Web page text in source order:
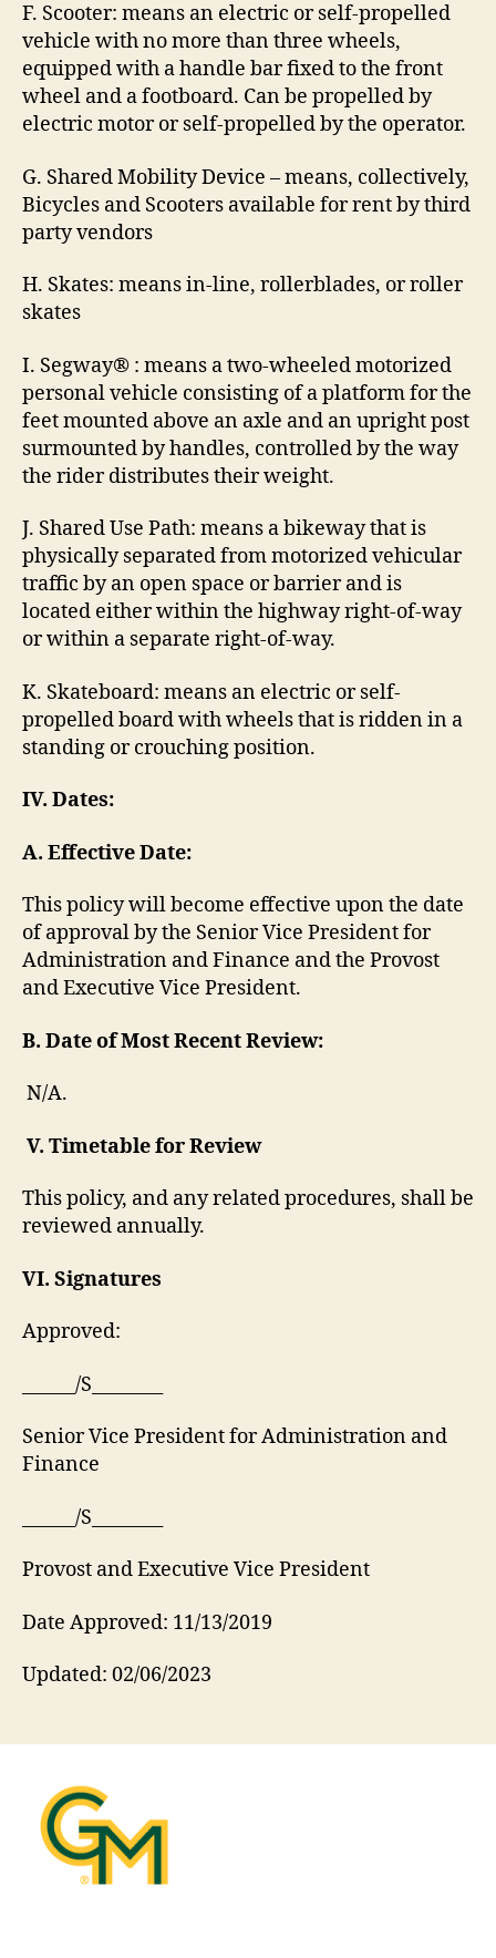
F. Scooter: means an electric or self-propelled
vehicle with no more than three wheels,
equipped with a handle bar fixed to the front
wheel and a footboard. Can be propelled by
electric motor or self-propelled by the operator.
G. Shared Mobility Device – means, collectively,
Bicycles and Scooters available for rent by third
party vendors
H. Skates: means in-line, rollerblades, or roller
skates
I. Segway® : means a two-wheeled motorized
personal vehicle consisting of a platform for the
feet mounted above an axle and an upright post
surmounted by handles, controlled by the way
the rider distributes their weight.
J. Shared Use Path: means a bikeway that is
physically separated from motorized vehicular
traffic by an open space or barrier and is
located either within the highway right-of-way
or within a separate right-of-way.
K. Skateboard: means an electric or self-
propelled board with wheels that is ridden in a
standing or crouching position.
IV. Dates:
A. Effective Date:
This policy will become effective upon the date
of approval by the Senior Vice President for
Administration and Finance and the Provost
and Executive Vice President.
B. Date of Most Recent Review:
N/A.
V. Timetable for Review
This policy, and any related procedures, shall be
reviewed annually.
VI. Signatures
Approved:
______/S________
Senior Vice President for Administration and
Finance
______/S________
Provost and Executive Vice President
Date Approved: 11/13/2019
Updated: 02/06/2023